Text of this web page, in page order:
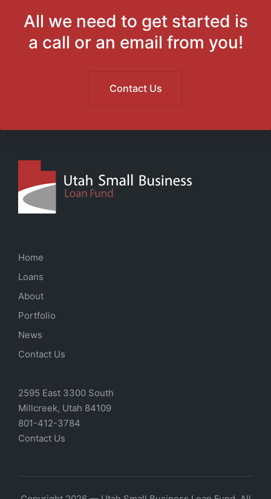
All we need to get started is
a call or an email from you!
Contact Us
Home
Loans
About
Portfolio
News
Contact Us
2595 East 3300 South
Millcreek, Utah 84109
801-412-3784
Contact Us